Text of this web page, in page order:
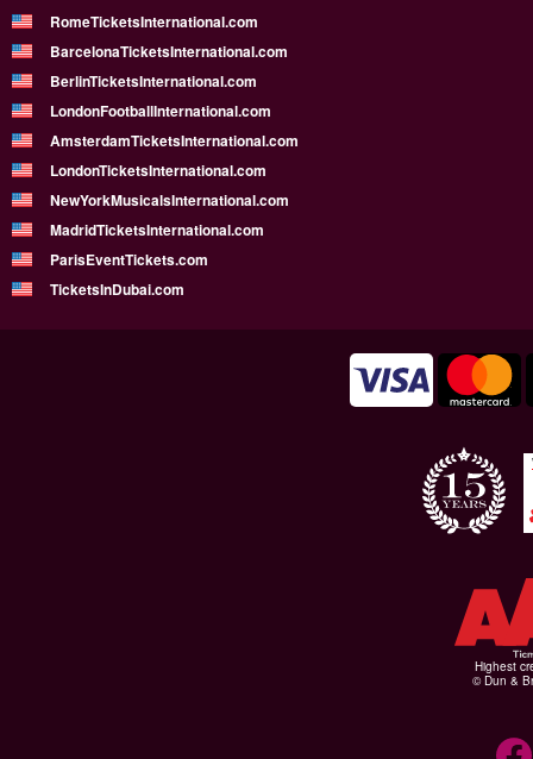
RomeTicketsInternational.com
BarcelonaTicketsInternational.com
BerlinTicketsInternational.com
LondonFootballInternational.com
AmsterdamTicketsInternational.com
LondonTicketsInternational.com
NewYorkMusicalsInternational.com
MadridTicketsInternational.com
ParisEventTickets.com
TicketsInDubai.com
Highest
© Dun &